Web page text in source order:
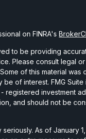
on FINRA's
to be providing
Please consult legal
of this material
of interest. FMG
registered investment
and should not be
As of January